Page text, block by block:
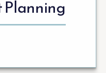
Planning